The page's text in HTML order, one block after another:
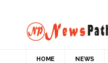
HOME NEWS